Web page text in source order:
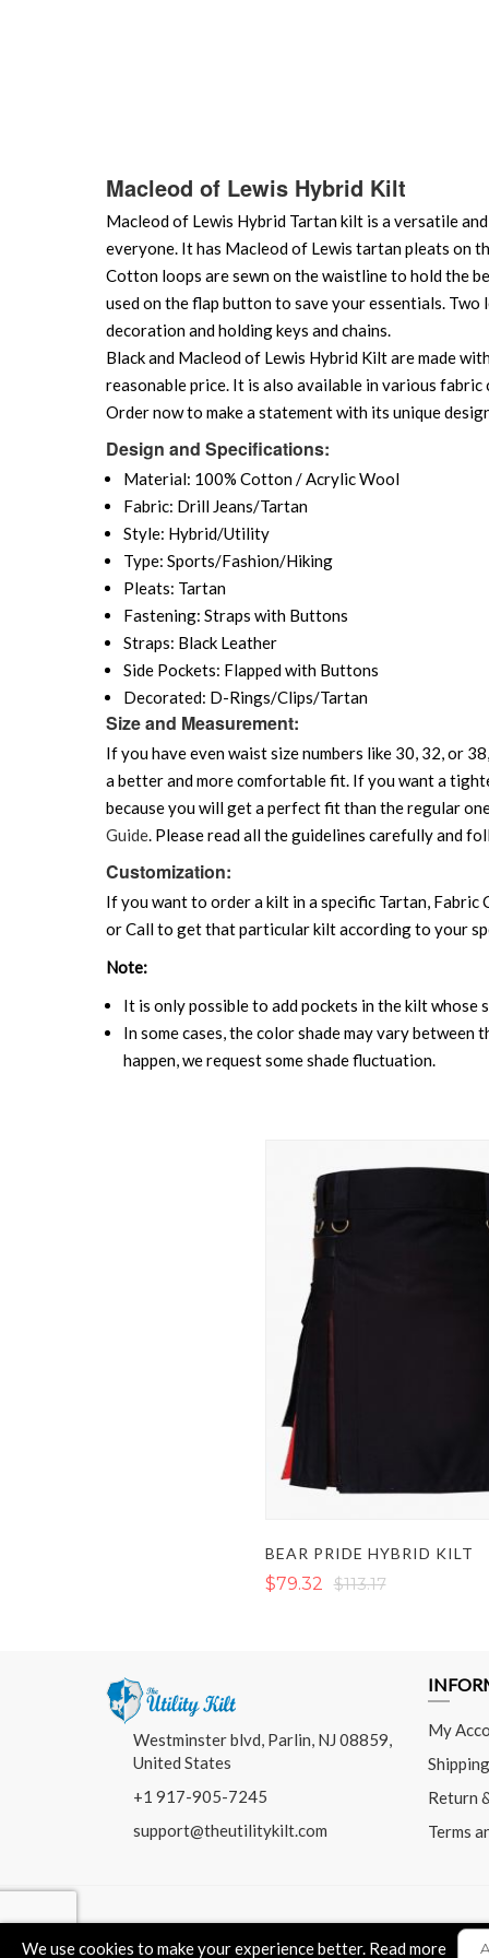
We use cookies to make your experience better. Read more
Macleod of Lewis Hybrid Kilt
Macleod of Lewis Hybrid Tartan kilt is a versatile
everyone. It has Macleod of Lewis tartan pleats on
Cotton loops are sewn on the waistline to hold the
used on the flap button to save your essentials.
decoration and holding keys and chains.
Black and Macleod of Lewis Hybrid Kilt are made
reasonable price. It is also available in various
Order now to make a statement with its unique
Design and Specifications:
Material: 100% Cotton / Acrylic Wool
Fabric: Drill Jeans/Tartan
Style: Hybrid/Utility
Type: Sports/Fashion/Hiking
Pleats: Tartan
Fastening: Straps with Buttons
Straps: Black Leather
Side Pockets: Flapped with Buttons
Decorated: D-Rings/Clips/Tartan
Size and Measurement:
If you have even waist size numbers like 30, 32, or
a better and more comfortable fit. If you want a
because you will get a perfect fit than the regular
Guide. Please read all the guidelines carefully and
Customization:
If you want to order a kilt in a specific Tartan,
or Call to get that particular kilt according to your
Note:
It is only possible to add pockets in the kilt
In some cases, the color shade may vary
happen, we request some shade fluctuation.
BEAR PRIDE HYBRID KILT
$79.32 $113.17
Westminster blvd, Parlin, NJ 08859,
United States
+1 917-905-7245
support@theutilitykilt.com
My
Return
Terms